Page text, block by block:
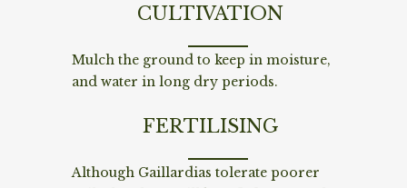
CULTIVATION
Mulch the ground to keep in moisture,
and water in long dry periods.
FERTILISING
Although Gaillardias tolerate poorer